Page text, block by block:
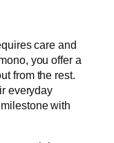
care and
you offer a
from the rest.
everyday
with